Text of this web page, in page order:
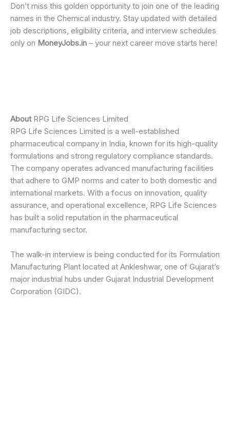
Don’t miss this golden opportunity to join one of the leading
names in the Chemical industry. Stay updated with detailed
job descriptions, eligibility criteria, and interview schedules
only on MoneyJobs.in – your next career move starts here!
AboutRPG Life Sciences Limited
RPG Life Sciences Limited is a well-established
pharmaceutical company in India, known for its high-quality
formulations and strong regulatory compliance standards.
The company operates advanced manufacturing facilities
that adhere to GMP norms and cater to both domestic and
international markets. With a focus on innovation, quality
assurance, and operational excellence, RPG Life Sciences
has built a solid reputation in the pharmaceutical
manufacturing sector.
The walk-in interview is being conducted for its Formulation
Manufacturing Plant located at Ankleshwar, one of Gujarat’s
major industrial hubs under Gujarat Industrial Development
Corporation (GIDC).